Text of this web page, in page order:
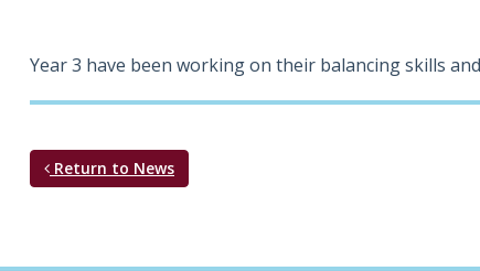
Year 3 have been working on their balancing skills
Return to News